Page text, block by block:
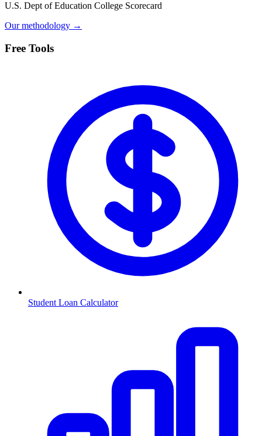
U.S. Dept of Education College Scorecard
Our methodology →
Free Tools
Student Loan Calculator